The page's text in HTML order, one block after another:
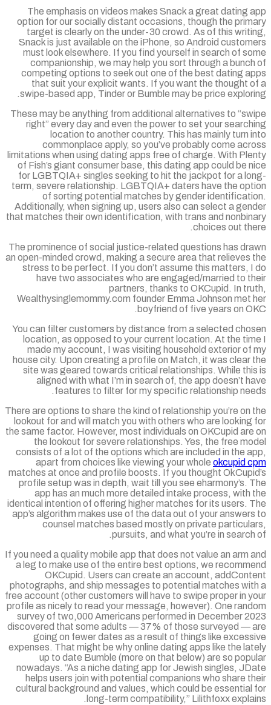
The emphasis on videos makes Snack a great dating
option for our socially distant occasions, though the
target is clearly on the under-30 crowd. As of this
Snack is just available on the iPhone, so Android
must look elsewhere. If you find yourself in search of
companionship, we may help you sort through a
competing options to seek out one of the best dating
that suit your explicit wants. If you want the thought
swipe-based app, Tinder or Bumble may be price
These may be anything from additional alternatives to
right” every day and even the power to set your
location to another country. This has mainly turn
commonplace apply, so you’ve probably come
limitations when using dating apps free of charge. With
of Fish’s giant consumer base, this dating app could be
for LGBTQIA+ singles seeking to hit the jackpot for a
term, severe relationship. LGBTQIA+ daters have the
of sorting potential matches by gender
Additionally, when signing up, users also can select a
that matches their own identification, with trans and
choices out
The prominence of social justice-related questions has
an open-minded crowd, making a secure area that relieves
stress to be perfect. If you don’t assume this matters,
have two associates who are engaged/married to
partners, thanks to OKCupid. In
Wealthysinglemommy.com founder Emma Johnson met
boyfriend of five years on
You can filter customers by distance from a selected
location, as opposed to your current location. At the
made my account, I was visiting household exterior of
house city. Upon creating a profile on Match, it was clear
site was geared towards critical relationships. While
aligned with what I’m in search of, the app doesn’t
features to filter for my specific relationship
There are options to share the kind of relationship you’re on
lookout for and will match you with others who are
the same factor. However, most individuals on OKCupid
the lookout for severe relationships. Yes, the free
consists of a lot of the options which are included in the
apart from choices like viewing your wholeokcupid
matches at once and profile boosts. If you thought
profile setup was in depth, wait till you see eharmony’s.
app has an much more detailed intake process, with
identical intention of offering higher matches for its users.
app’s algorithm makes use of the data out of your
counsel matches based mostly on private
pursuits, and what you’re in
If you need a quality mobile app that does not value an arm
a leg to make use of the entire best options, we
OKCupid. Users can create an account,
photographs, and ship messages to potential matches
free account (other customers will have to swipe proper in
profile as nicely to read your message, however). One
survey of two,000 Americans performed in December
discovered that some adults — 37% of those surveyed —
going on fewer dates as a result of things like
expenses. That might be why online dating apps like the
up to date Bumble (more on that below) are so
nowadays. “As a niche dating app for Jewish singles,
helps users join with potential companions who share
cultural background and values, which could be
long-term compatibility,” Lilithfoxx